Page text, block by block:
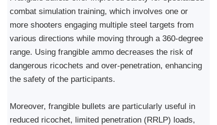
combat simulation training, which involves one or
more shooters engaging multiple steel targets from
various directions while moving through a 360-degree
range. Using frangible ammo decreases the risk of
dangerous ricochets and over-penetration, enhancing
the safety of the participants.
Moreover, frangible bullets are particularly useful in
reduced ricochet, limited penetration (RRLP) loads,